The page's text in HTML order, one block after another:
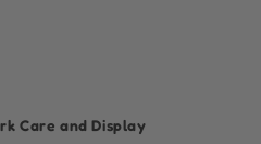
Care and Display